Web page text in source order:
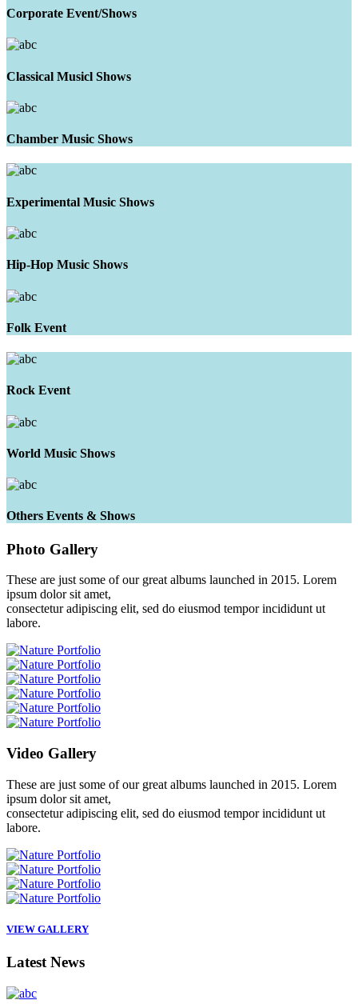
Corporate Event/Shows
Classical Musicl Shows
Chamber Music Shows
Experimental Music Shows
Hip-Hop Music Shows
Folk Event
Rock Event
World Music Shows
Others Events & Shows
Photo Gallery
These are just some of our great albums launched in 2015. Lorem
ipsum dolor sit amet,
consectetur adipiscing elit, sed do eiusmod tempor incididunt ut
labore.
Video Gallery
These are just some of our great albums launched in 2015. Lorem
ipsum dolor sit amet,
consectetur adipiscing elit, sed do eiusmod tempor incididunt ut
labore.
VIEW GALLERY
Latest News